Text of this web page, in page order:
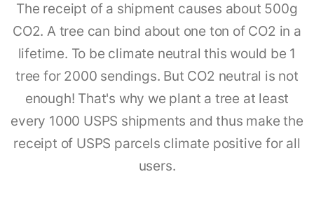
The receipt of a shipment causes about 500g
CO2. A tree can bind about one ton of CO2 in a
lifetime. To be climate neutral this would be 1
tree for 2000 sendings. But CO2 neutral is not
enough! That's why we plant a tree at least
every 1000 USPS shipments and thus make the
receipt of USPS parcels climate positive for all
users.